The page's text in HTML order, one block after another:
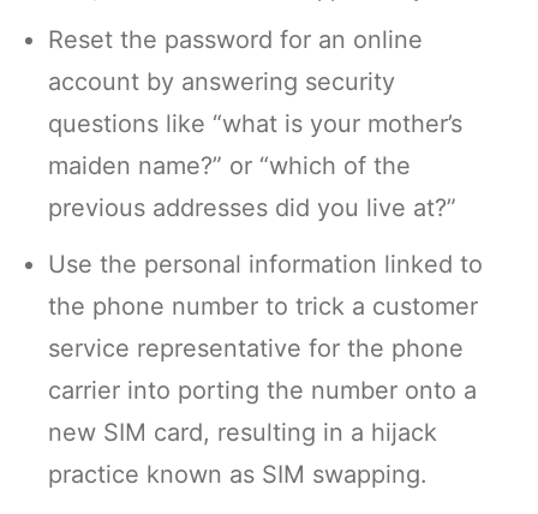
Reset the password for an online
account by answering security
questions like “what is your mother’s
maiden name?” or “which of the
previous addresses did you live at?”
Use the personal information linked to
the phone number to trick a customer
service representative for the phone
carrier into porting the number onto a
new SIM card, resulting in a hijack
practice known as SIM swapping.